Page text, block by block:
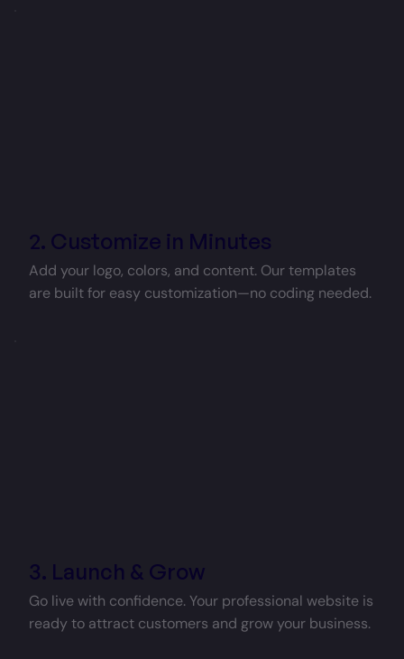
2. Customize in Minutes
Add your logo, colors, and content. Our templates
are built for easy customization—no coding needed.
3. Launch & Grow
Go live with confidence. Your professional website is
ready to attract customers and grow your business.